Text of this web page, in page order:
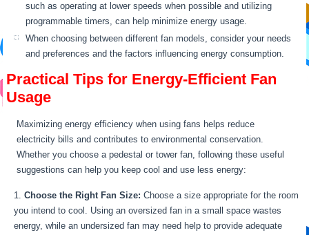
such as operating at lower speeds when possible and utilizing
programmable timers, can help minimize energy usage.
When choosing between different fan models, consider your needs
and preferences and the factors influencing energy consumption.
Practical Tips for Energy-Efficient Fan
Usage
Maximizing energy efficiency when using fans helps reduce
electricity bills and contributes to environmental conservation.
Whether you choose a pedestal or tower fan, following these useful
suggestions can help you keep cool and use less energy:
Choose the Right Fan Size: Choose a size appropriate for the room
you intend to cool. Using an oversized fan in a small space wastes
energy, while an undersized fan may need help to provide adequate